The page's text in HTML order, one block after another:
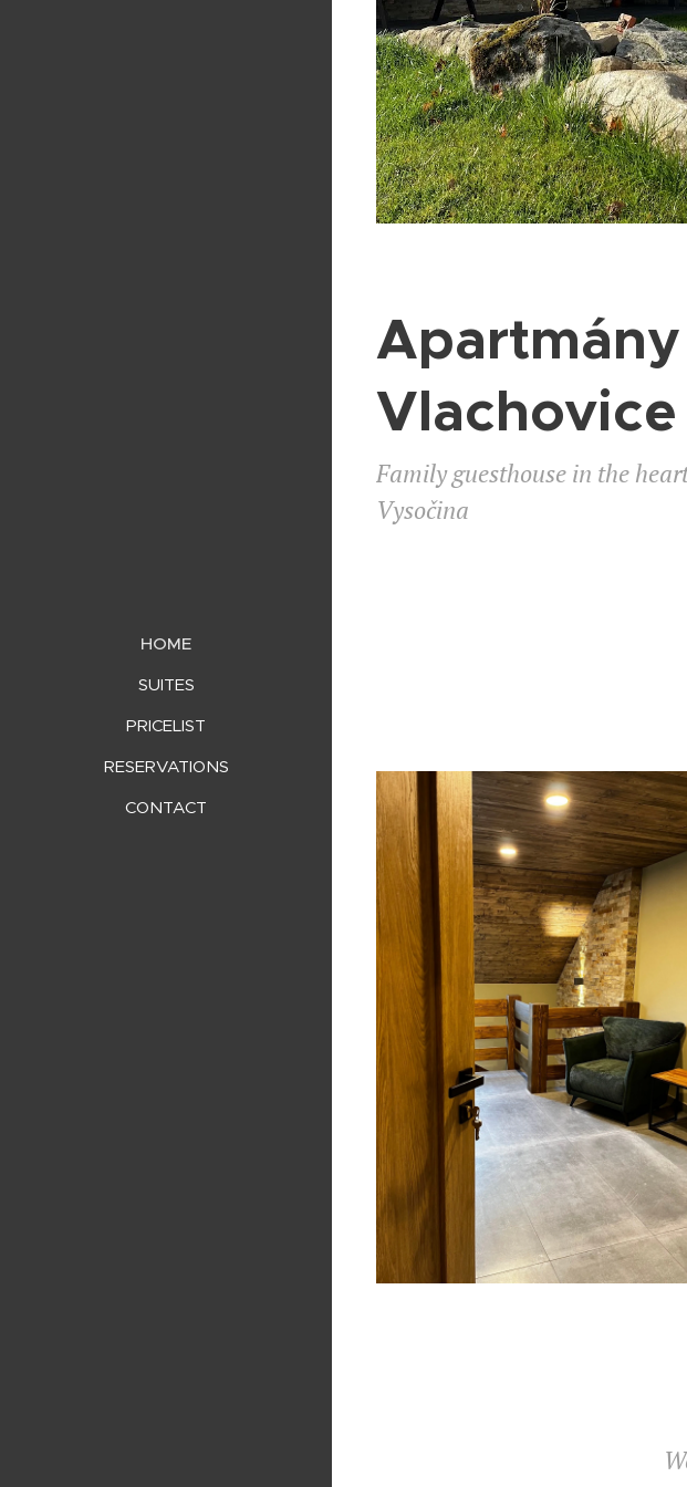
HOME
SUITES
PRICELIST
RESERVATIONS
CONTACT
Apartmány
Vlachovice
Family guesthouse in the
Vysočina